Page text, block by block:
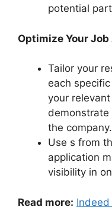
potential
Optimize Your
Tailor your
each
your
the company.
Use s from
application
visibility in
Read more: